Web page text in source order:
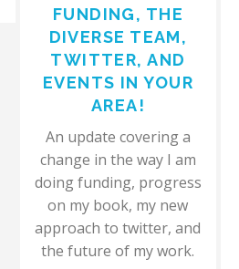
FUNDING, THE
DIVERSE TEAM,
TWITTER, AND
EVENTS IN YOUR
AREA!
An update covering a
change in the way I am
doing funding, progress
on my book, my new
approach to twitter, and
the future of my work.